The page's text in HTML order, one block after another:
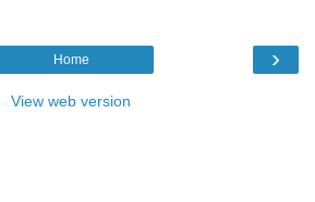
›
Home
View web version